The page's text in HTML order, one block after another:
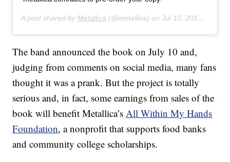
A post shared by Metallica (@metallica) onJul 10, 2019 at 10:34am PDT
The band announced the book on July 10 and,
judging from comments on social media, many fans
thought it was a prank. But the project is totally
serious and, in fact, some earnings from sales of the
book will benefit Metallica’sAll Within My Hands
Foundation, a nonprofit that supports food banks
and community college scholarships.